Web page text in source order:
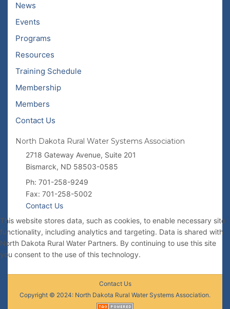
News
Events
Programs
Resources
Training Schedule
Membership
Members
Contact Us
North Dakota Rural Water Systems Association
2718 Gateway Avenue, Suite 201
Bismarck, ND 58503-0585
Ph: 701-258-9249
Fax: 701-258-5002
Contact Us
This website stores data, such as cookies, to enable necessary site
functionality, including analytics and targeting. Data is shared with
North Dakota Rural Water Partners. By continuing to use this site
you consent to the use of this technology.
Contact Us
Copyright © 2024: North Dakota Rural Water Systems Association.